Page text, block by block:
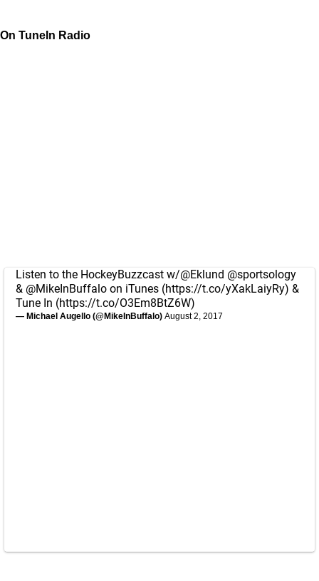
On TuneIn Radio
Listen to the HockeyBuzzcast w/@Eklund @sportsology
& @MikeInBuffalo on iTunes (https://t.co/yXakLaiyRy) &
Tune In (https://t.co/O3Em8BtZ6W)
— Michael Augello (@MikeInBuffalo) August 2, 2017